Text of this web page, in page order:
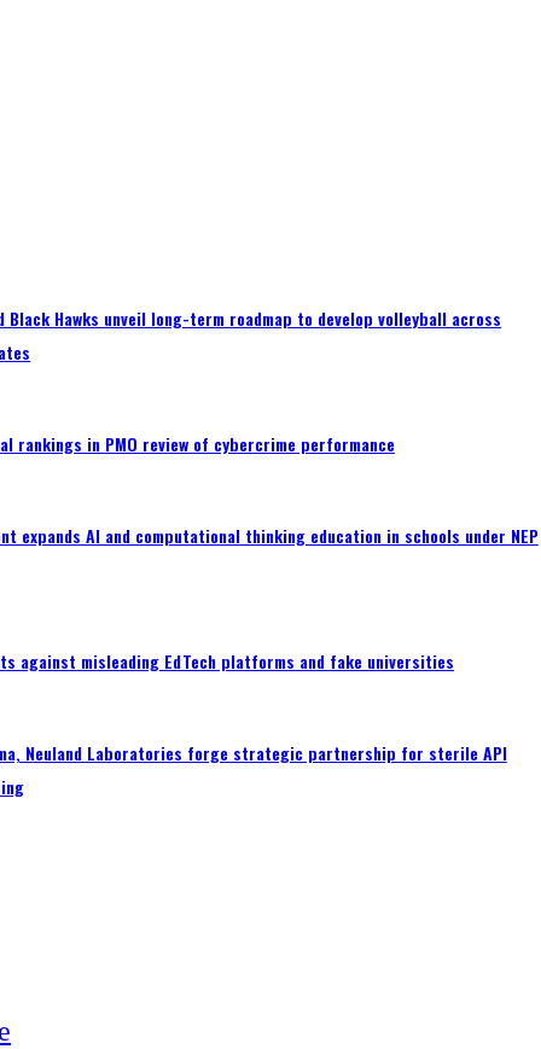
Black Hawks unveil long-term roadmap to develop volleyball across
rankings in PMO review of cybercrime performance
expands AI and computational thinking education in schools under NEP
against misleading EdTech platforms and fake universities
Neuland Laboratories forge strategic partnership for sterile API